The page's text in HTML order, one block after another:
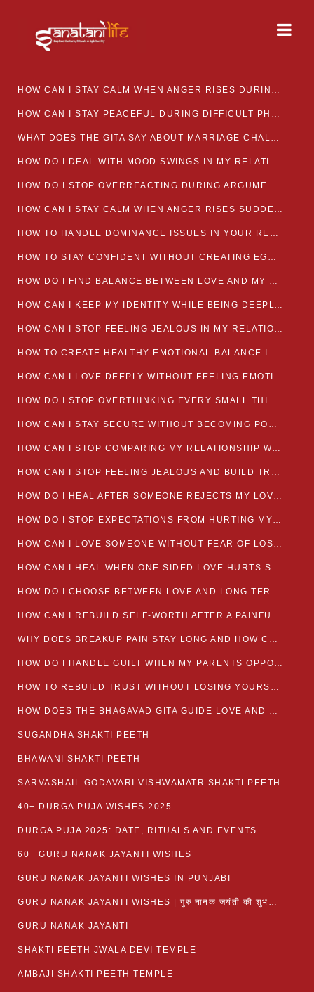
HOW CAN I STAY CALM WHEN ANGER RISES DURING MARRIAGE CONFLICTS?
HOW CAN I STAY PEACEFUL DURING DIFFICULT PHASES IN MARRIAGE?
WHAT DOES THE GITA SAY ABOUT MARRIAGE CHALLENGES
HOW DO I DEAL WITH MOOD SWINGS IN MY RELATIONSHIP?
HOW DO I STOP OVERREACTING DURING ARGUMENTS?
HOW CAN I STAY CALM WHEN ANGER RISES SUDDENLY IN MY RELATIONSHIP?
HOW TO HANDLE DOMINANCE ISSUES IN YOUR RELATIONSHIP CALMLY
HOW TO STAY CONFIDENT WITHOUT CREATING EGO CLASHES
HOW DO I FIND BALANCE BETWEEN LOVE AND MY OWN MENTAL WELLBEING
HOW CAN I KEEP MY IDENTITY WHILE BEING DEEPLY CONNECTED TO SOMEONE?
HOW CAN I STOP FEELING JEALOUS IN MY RELATIONSHIP?
HOW TO CREATE HEALTHY EMOTIONAL BALANCE IN YOUR RELATIONSHIP
HOW CAN I LOVE DEEPLY WITHOUT FEELING EMOTIONALLY DRAINED
HOW DO I STOP OVERTHINKING EVERY SMALL THING MY PARTNER SAYS
HOW CAN I STAY SECURE WITHOUT BECOMING POSSESSIVE IN LOVE?
HOW CAN I STOP COMPARING MY RELATIONSHIP WITH OTHERS?
HOW CAN I STOP FEELING JEALOUS AND BUILD TRUST IN MY LOVE LIFE
HOW DO I HEAL AFTER SOMEONE REJECTS MY LOVE?
HOW DO I STOP EXPECTATIONS FROM HURTING MY RELATIONSHIP?
HOW CAN I LOVE SOMEONE WITHOUT FEAR OF LOSING THEM?
HOW CAN I HEAL WHEN ONE SIDED LOVE HURTS SO MUCH
HOW DO I CHOOSE BETWEEN LOVE AND LONG TERM STABILITY
HOW CAN I REBUILD SELF-WORTH AFTER A PAINFUL BREAKUP?
WHY DOES BREAKUP PAIN STAY LONG AND HOW CAN I HEAL?
HOW DO I HANDLE GUILT WHEN MY PARENTS OPPOSE MY RELATIONSHIP?
HOW TO REBUILD TRUST WITHOUT LOSING YOURSELF
HOW DOES THE BHAGAVAD GITA GUIDE LOVE AND ROMANCE?
SUGANDHA SHAKTI PEETH
BHAWANI SHAKTI PEETH
SARVASHAIL GODAVARI VISHWAMATR SHAKTI PEETH
40+ DURGA PUJA WISHES 2025
DURGA PUJA 2025: DATE, RITUALS AND EVENTS
60+ GURU NANAK JAYANTI WISHES
GURU NANAK JAYANTI WISHES IN PUNJABI
GURU NANAK JAYANTI WISHES | गुरु नानक जयंती की शुभकामनाएं
GURU NANAK JAYANTI
SHAKTI PEETH JWALA DEVI TEMPLE
AMBAJI SHAKTI PEETH TEMPLE